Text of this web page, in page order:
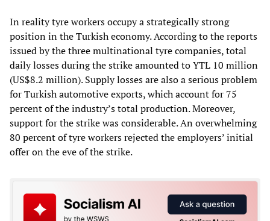
In reality tyre workers occupy a strategically strong
position in the Turkish economy. According to the reports
issued by the three multinational tyre companies, total
daily losses during the strike amounted to YTL 10 million
(US$8.2 million). Supply losses are also a serious problem
for Turkish automotive exports, which account for 75
percent of the industry’s total production. Moreover,
support for the strike was considerable. An overwhelming
80 percent of tyre workers rejected the employers’ initial
offer on the eve of the strike.